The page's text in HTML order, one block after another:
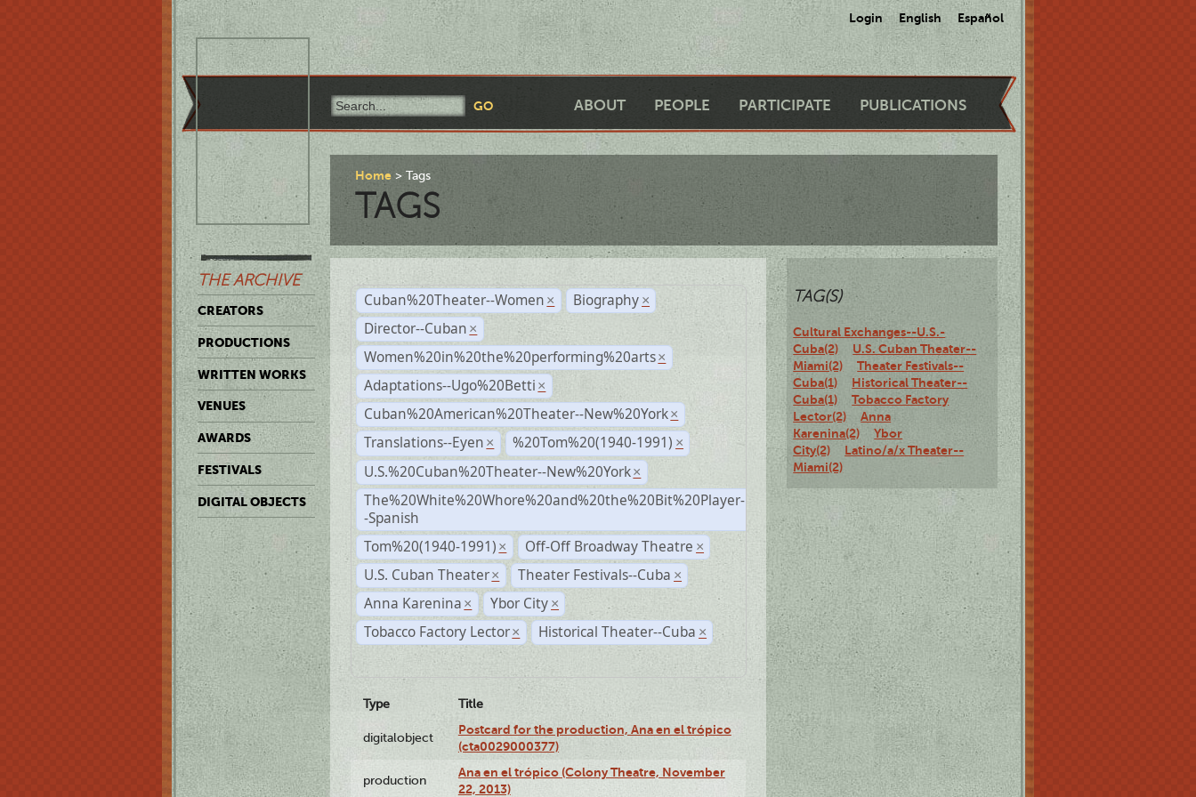
Login English Español
ABOUT PEOPLE PARTICIPATE PUBLICATIONS
THE ARCHIVE
CREATORS
PRODUCTIONS
WRITTEN WORKS
VENUES
AWARDS
FESTIVALS
DIGITAL OBJECTS
Home Tags
TAGS
Cuban%20Theater--Women × Biography ×
Director--Cuban ×
Women%20in%20the%20performing%20arts ×
Adaptations--Ugo%20Betti ×
Cuban%20American%20Theater--New%20York ×
Translations--Eyen × %20Tom%20(1940-1991) ×
U.S.%20Cuban%20Theater--New%20York ×
The%20White%20Whore%20and%20the%20Bit%20Player-
-Spanish
Tom%20(1940-1991) × Off-Off Broadway Theatre ×
U.S. Cuban Theater × Theater Festivals--Cuba ×
Anna Karenina × Ybor City ×
Tobacco Factory Lector × Historical Theater--Cuba ×
Type Title
digitalobject
Postcard for the production, Ana en el trópico
(cta0029000377)
production
Ana en el trópico (Colony Theatre, November
22, 2013)
TAG(S)
Cultural Exchanges--U.S.-
Cuba(2)
U.S. Cuban Theater--
Miami(2)
Theater Festivals--
Cuba(1)
Historical Theater--
Cuba(1)
Tobacco Factory
Lector(2)
Anna
Karenina(2)
Ybor
City(2)
Latino/a/x Theater--
Miami(2)